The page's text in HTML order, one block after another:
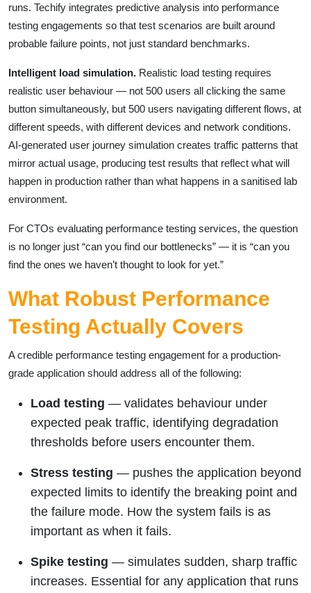
runs. Techify integrates predictive analysis into performance
testing engagements so that test scenarios are built around
probable failure points, not just standard benchmarks.
Intelligent load simulation. Realistic load testing requires
realistic user behaviour — not 500 users all clicking the same
button simultaneously, but 500 users navigating different flows, at
different speeds, with different devices and network conditions.
AI-generated user journey simulation creates traffic patterns that
mirror actual usage, producing test results that reflect what will
happen in production rather than what happens in a sanitised lab
environment.
For CTOs evaluating performance testing services, the question
is no longer just “can you find our bottlenecks” — it is “can you
find the ones we haven’t thought to look for yet.”
What Robust Performance
Testing Actually Covers
A credible performance testing engagement for a production-
grade application should address all of the following:
Load testing — validates behaviour under
expected peak traffic, identifying degradation
thresholds before users encounter them.
Stress testing — pushes the application beyond
expected limits to identify the breaking point and
the failure mode. How the system fails is as
important as when it fails.
Spike testing — simulates sudden, sharp traffic
increases. Essential for any application that runs